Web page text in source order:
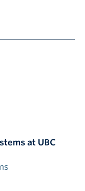
at UBC